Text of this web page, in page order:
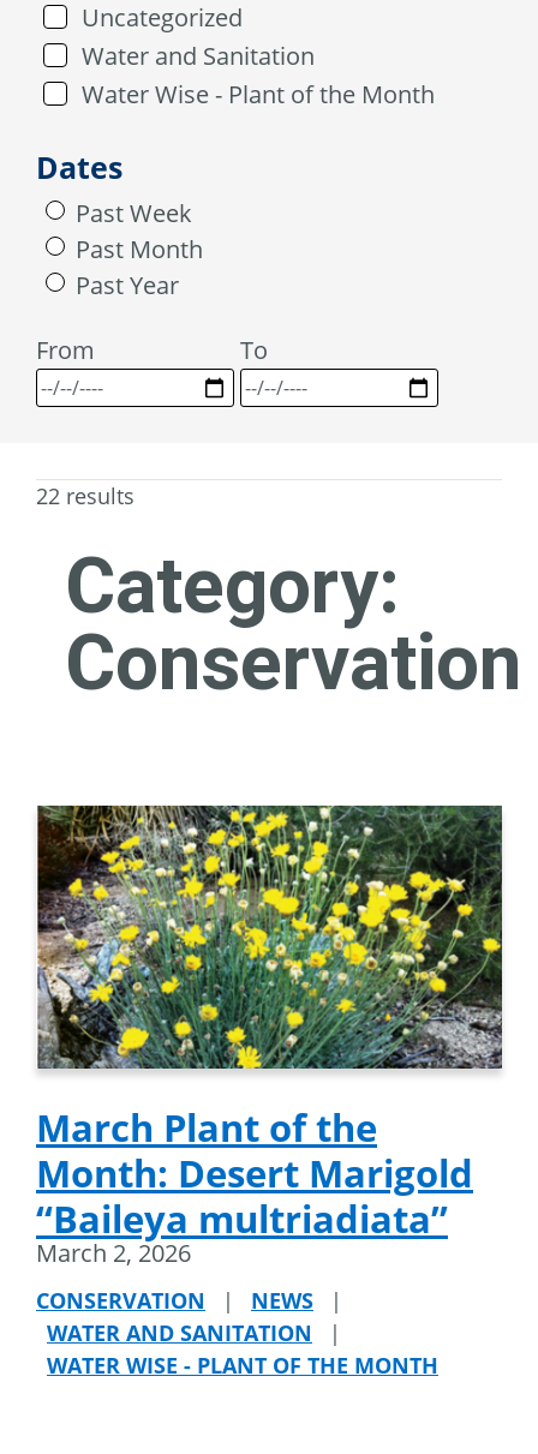
Uncategorized
Water and Sanitation
Water Wise - Plant of the Month
Dates
Past Week
Past Month
Past Year
From
To
22 results
Category:
Conservation
March Plant of the
Month: Desert Marigold
“Baileya multriadiata”
March 2, 2026
CONSERVATION | NEWS
|
WATER AND SANITATION
|
WATER WISE - PLANT OF THE MONTH